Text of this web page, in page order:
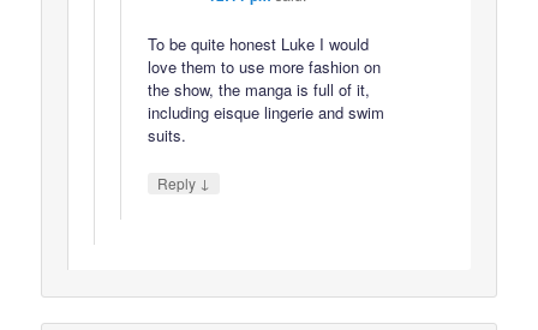
To be quite honest Luke I would
love them to use more fashion on
the show, the manga is full of it,
including eisque lingerie and swim
suits.
Reply ↓